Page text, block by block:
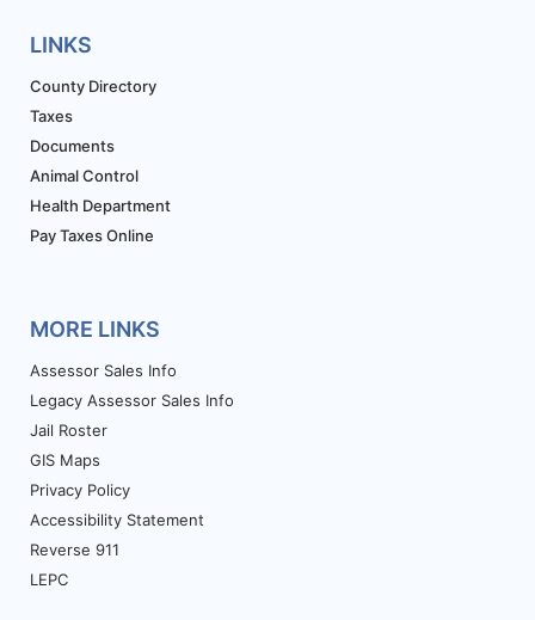
LINKS
County Directory
Taxes
Documents
Animal Control
Health Department
Pay Taxes Online
MORE LINKS
Assessor Sales Info
Legacy Assessor Sales Info
Jail Roster
GIS Maps
Privacy Policy
Accessibility Statement
Reverse 911
LEPC